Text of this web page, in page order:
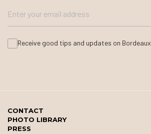
Receive good tips and updates on Bordeaux
CONTACT
PHOTO LIBRARY
PRESS